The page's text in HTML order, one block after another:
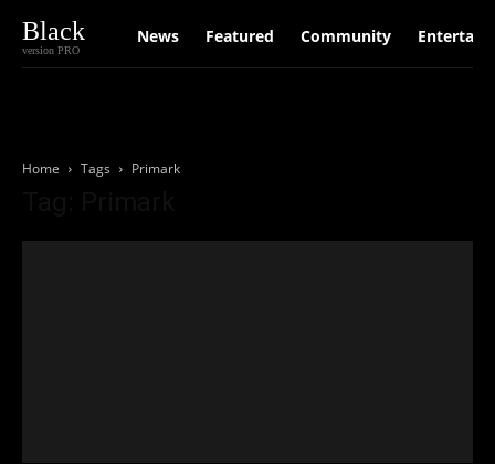
Black
version PRO
News Featured Community
Home Tags Primark